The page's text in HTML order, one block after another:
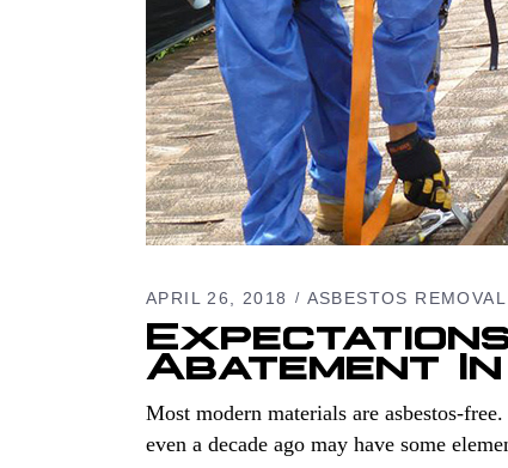
APRIL 26, 2018 ASBESTOS REMOVAL
Abatement
Most modern materials are asbestos-
even a decade ago may have some